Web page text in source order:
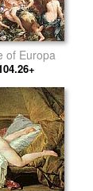
of Europa